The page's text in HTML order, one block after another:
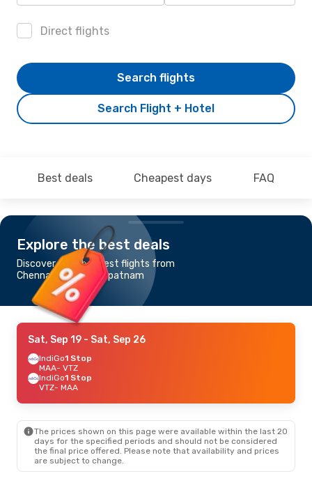
Direct flights
Search Flight + Hotel
Search flights
Best deals Cheapest days FAQ
Explore the best deals
Discover the cheapest flights from
Chennai to Vishakhapatnam
Sat, Sep 19 - Sat, Sep 26
IndiGo1 Stop
MAA- VTZ
IndiGo1 Stop
VTZ- MAA
The prices shown on this page were available within the last 20
days for the specified periods and should not be considered
the final price offered. Please note that availability and prices
are subject to change.